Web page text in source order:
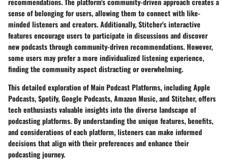
sense of belonging for users, allowing them to connect with like-
minded listeners and creators. Additionally, Stitcher's interactive
features encourage users to participate in discussions and discover
new podcasts through community-driven recommendations. However,
some users may prefer a more individualized listening experience,
finding the community aspect distracting or overwhelming.
This detailed exploration of Main Podcast Platforms, including Apple
Podcasts, Spotify, Google Podcasts, Amazon Music, and Stitcher, offers
tech enthusiasts valuable insights into the diverse landscape of
podcasting platforms. By understanding the unique features, benefits,
and considerations of each platform, listeners can make informed
decisions that align with their preferences and enhance their
podcasting journey.